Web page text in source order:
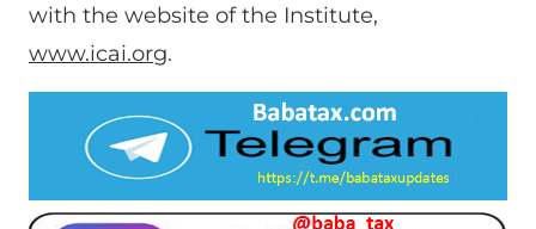
with the website of the Institute,
www.icai.org.